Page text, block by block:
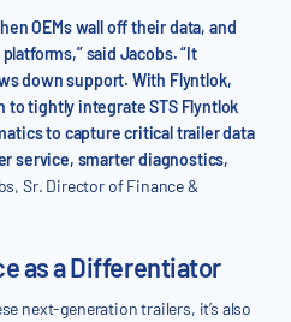
OEMs wall off their data, and
said Jacobs. “It
down support. With Flyntlok,
to tightly integrate STS Flyntlok
to capture critical trailer data
service, smarter diagnostics,
Sr. Director of Finance &
as a Differentiator
next-generation trailers, it’s also